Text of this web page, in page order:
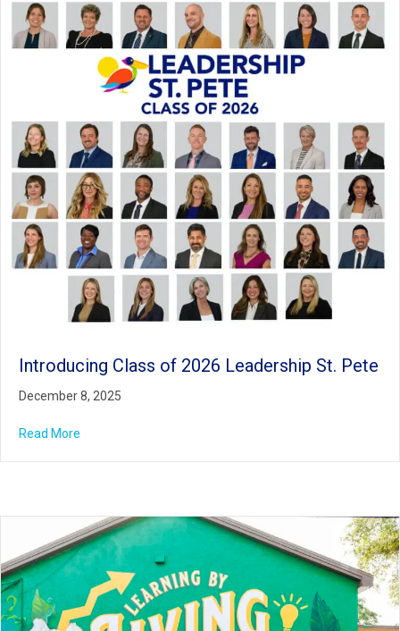
Introducing Class of 2026 Leadership St. Pete
December 8, 2025
Read More